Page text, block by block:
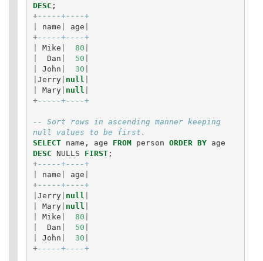
DESC ;
+-----+----+
name age
+-----+----+
Mike 80
Dan 50
John 30
Jerry| null
Mary| null
+-----+----+
-- Sort rows in ascending manner keeping
null values to be first.
SELECT
name , age FROM person ORDER BY
age
DESC NULLS FIRST;
+-----+----+
name age
+-----+----+
Jerry| null
Mary| null
Mike 80
Dan 50
John 30
+-----+----+